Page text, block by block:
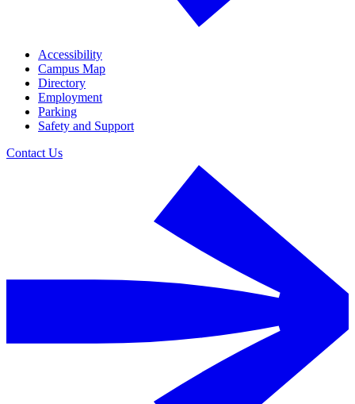
Accessibility
Campus Map
Directory
Employment
Parking
Safety and Support
Contact Us